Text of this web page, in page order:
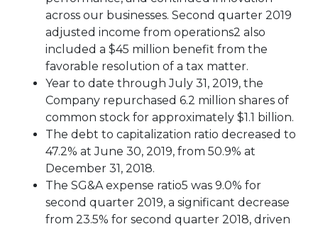
across our businesses. Second quarter 2019
adjusted income from operations2 also
included a $45 million benefit from the
favorable resolution of a tax matter.
Year to date through July 31, 2019, the
Company repurchased 6.2 million shares of
common stock for approximately $1.1 billion.
The debt to capitalization ratio decreased to
47.2% at June 30, 2019, from 50.9% at
December 31, 2018.
The SG&A expense ratio5 was 9.0% for
second quarter 2019, a significant decrease
from 23.5% for second quarter 2018, driven